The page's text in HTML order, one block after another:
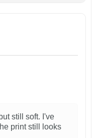
still soft. I've
print still looks